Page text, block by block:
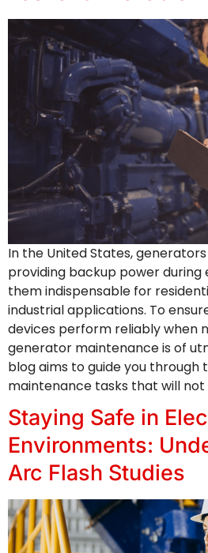
In the United States,
providing backup power during
them indispensable for
industrial applications. To
devices perform reliably when
generator maintenance is of
blog aims to guide you through
maintenance tasks that will not
Staying Safe in
Environments:
Arc Flash Studies